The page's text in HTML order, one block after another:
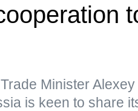
Minister
is keen to share